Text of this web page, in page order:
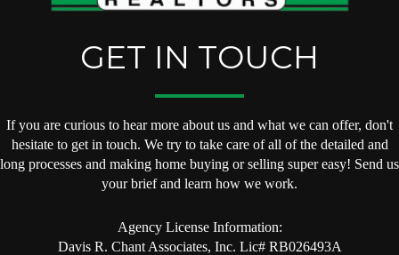
GET IN TOUCH
If you are curious to hear more about us and what we can offer, don't
hesitate to get in touch. We try to take care of all of the detailed and
long processes and making home buying or selling super easy! Send us
your brief and learn how we work.
Agency License Information:
Davis R. Chant Associates, Inc. Lic# RB026493A